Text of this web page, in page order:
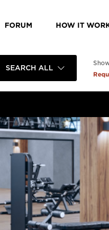
FORUM HOW IT
SEARCH ALL